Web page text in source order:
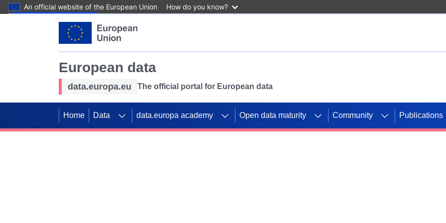
An official website of the European Union How do you know?
European data
data.europa.eu The official portal for European data
Home Data data.europa academy Open data maturity Community Publications